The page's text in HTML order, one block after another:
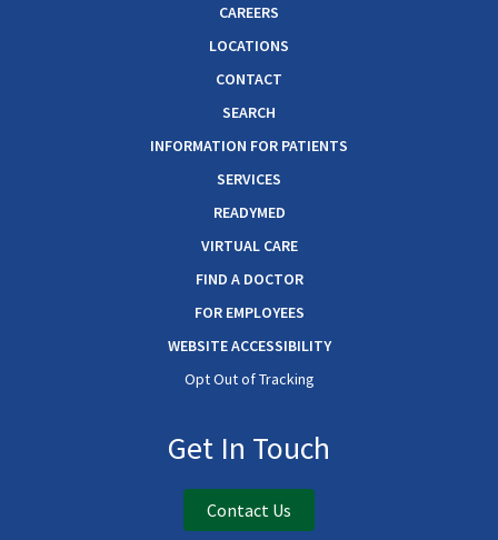
CAREERS
LOCATIONS
CONTACT
SEARCH
INFORMATION FOR PATIENTS
SERVICES
READYMED
VIRTUAL CARE
FIND A DOCTOR
FOR EMPLOYEES
WEBSITE ACCESSIBILITY
Opt Out of Tracking
Get In Touch
Contact Us